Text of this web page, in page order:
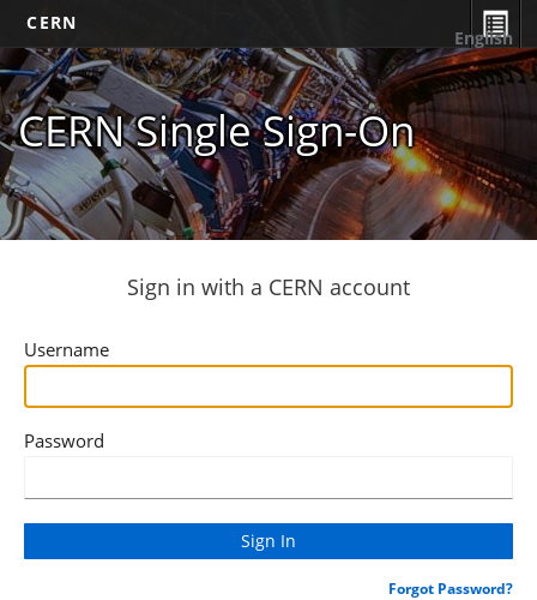
CERN
CERN Single Sign-On
English
Sign in with a CERN account
Username
Password
Forgot Password?